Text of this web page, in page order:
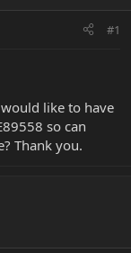
#1
like to have
so can
Thank you.